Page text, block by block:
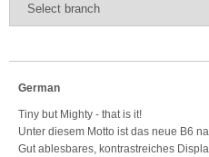
German
Tiny but Mighty - that is it!
Unter diesem Motto ist das neue B6
Gut ablesbares, kontrastreiches